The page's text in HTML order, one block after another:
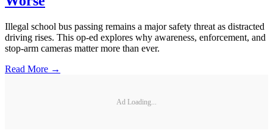
Illegal school bus passing remains a major safety threat as distracted
driving rises. This op-ed explores why awareness, enforcement, and
stop-arm cameras matter more than ever.
Read More →
Ad Loading...